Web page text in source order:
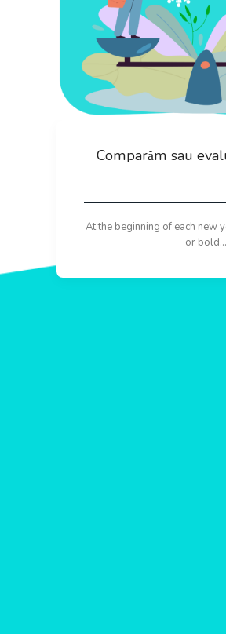
Comparăm sau
At the beginning of each new
or bold...